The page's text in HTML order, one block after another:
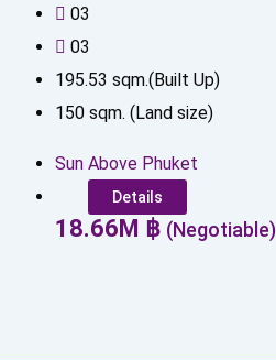
03
03
195.53 sqm.(Built Up)
150 sqm. (Land size)
Sun Above Phuket
Details
18.66M ฿ (Negotiable)